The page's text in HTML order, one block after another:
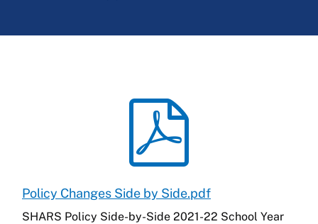
Policy Changes Side by Side.pdf
SHARS Policy Side-by-Side 2021-22 School Year